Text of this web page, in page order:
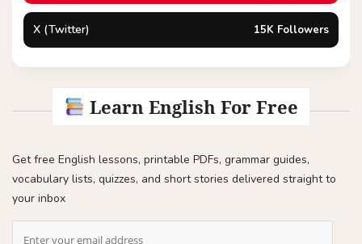
X (Twitter) 15K Followers
Learn English For Free
Get free English lessons, printable PDFs, grammar guides,
vocabulary lists, quizzes, and short stories delivered straight to
your inbox